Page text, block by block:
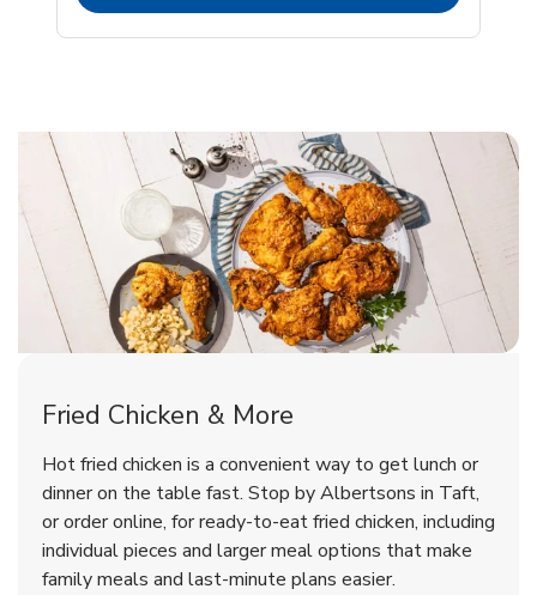
Rotisserie Chicken
Shop NowLink Opens in New Tab
& Spicy Wing Zings Hot
Shop NowLink Opens in New Tab
Fried Chicken & More
Hot fried chicken is a convenient way to get lunch or
dinner on the table fast. Stop by Albertsons in Taft,
or order online, for ready-to-eat fried chicken, including
individual pieces and larger meal options that make
family meals and last-minute plans easier.